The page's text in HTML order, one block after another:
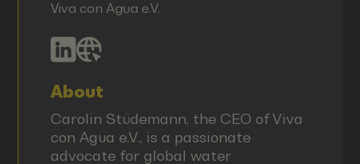
Viva con Agua e.V.
About
Carolin Stüdemann, the CEO of Viva
con Agua e.V., is a passionate
advocate for global water